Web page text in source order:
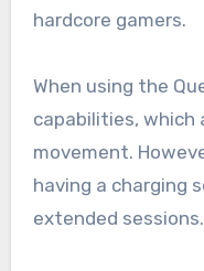
hardcore gamers.
When using the
capabilities,
movement.
having a charging
extended sessions.